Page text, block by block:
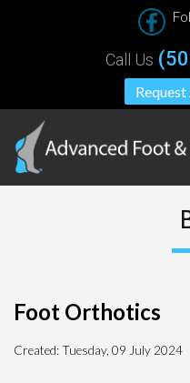
Call Us
Foot Orthotics
Created:Tuesday, 09 July 2024